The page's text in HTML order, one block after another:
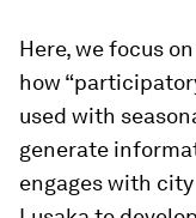
Here, we focus
how
used with
generate
engages with